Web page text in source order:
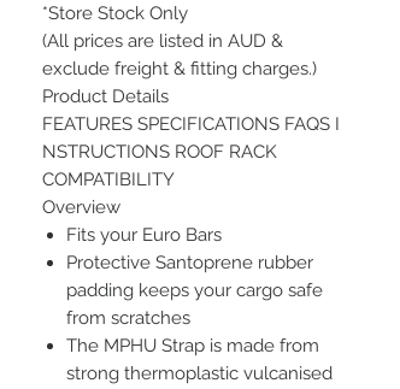
*Store Stock Only
(All prices are listed in AUD &
exclude freight & fitting charges.)
Product Details
FEATURES SPECIFICATIONS FAQS I
NSTRUCTIONS ROOF RACK
COMPATIBILITY
Overview
Fits your Euro Bars
Protective Santoprene rubber
padding keeps your cargo safe
from scratches
The MPHU Strap is made from
strong thermoplastic vulcanised